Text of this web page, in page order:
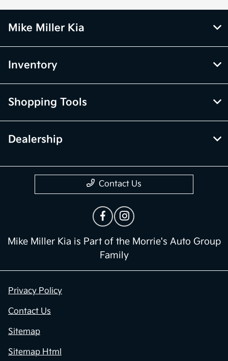
Mike Miller Kia
Inventory
Shopping Tools
Dealership
Contact Us
Mike Miller Kia is Part of the Morrie's Auto Group
Family
Privacy Policy
Contact Us
Sitemap
Sitemap Html